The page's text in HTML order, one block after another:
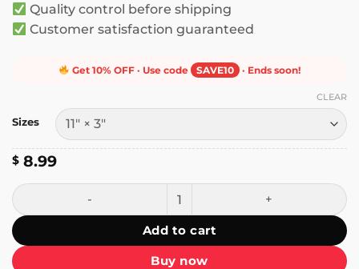
Quality control before shipping
Customer satisfaction guaranteed
Get 10% OFF · Use code SAVE10 · Ends soon!
Sizes
CLEAR
$ 8.99
Student Driver, Nervous AF Bumper Sticker quantity
Add to cart
Buy now